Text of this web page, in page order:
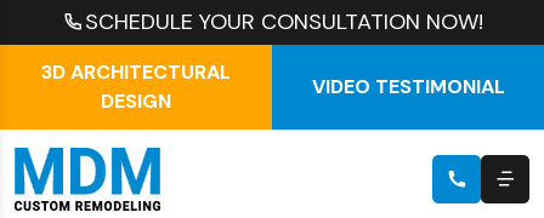
SCHEDULE YOUR CONSULTATION NOW!
3D ARCHITECTURAL
DESIGN
VIDEO TESTIMONIAL